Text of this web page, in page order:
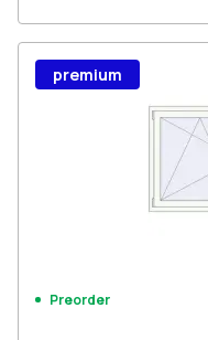
premium
Preorder